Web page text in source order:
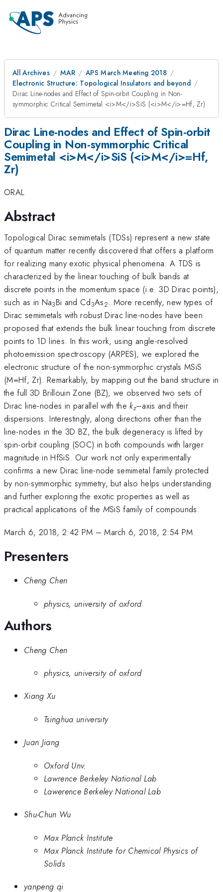
All Archives MAR
APS March Meeting 2018
Electronic Structure: Topological Insulators and beyond
Dirac Line-nodes and Effect of Spin-orbit Coupling in Non-
symmorphic Critical Semimetal <i>M</i>SiS (<i>M</i>=Hf, Zr)
Dirac Line-nodes and Effect of Spin-orbit
Coupling in Non-symmorphic Critical
Semimetal <i>M</i>SiS (<i>M</i>=Hf,
Zr)
ORAL
Abstract
Topological Dirac semimetals (TDSs) represent a new state
of quantum matter recently discovered that offers a platform
for realizing many exotic physical phenomena. A TDS is
characterized by the linear touching of bulk bands at
discrete points in the momentum space (i.e. 3D Dirac points),
such as in Na3Bi and Cd3As2. More recently, new types of
Dirac semimetals with robust Dirac line-nodes have been
proposed that extends the bulk linear touching from discrete
points to 1D lines. In this work, using angle-resolved
photoemission spectroscopy (ARPES), we explored the
electronic structure of the non-symmorphic crystals MSiS
(M=Hf, Zr). Remarkably, by mapping out the band structure in
the full 3D Brillouin Zone (BZ), we observed two sets of
Dirac line-nodes in parallel with thekz–axis and their
dispersions. Interestingly, along directions other than the
line-nodes in the 3D BZ, the bulk degeneracy is lifted by
spin-orbit coupling (SOC) in both compounds with larger
magnitude in HfSiS. Our work not only experimentally
confirms a new Dirac line-node semimetal family protected
by non-symmorphic symmetry, but also helps understanding
and further exploring the exotic properties as well as
practical applications of the MSiS family of compounds.
March 6, 2018, 2:42 PM –March 6, 2018, 2:54 PM
Presenters
Cheng Chen
physics, university of oxford
Authors
Cheng Chen
physics, university of oxford
Xiang Xu
Tsinghua university
Juan Jiang
Oxford Unv.
Lawrence Berkeley National Lab
Lawerence Berkeley National Lab
Shu-Chun Wu
Max Planck Institute
Max Planck Institute for Chemical Physics of
Solids
yanpeng qi